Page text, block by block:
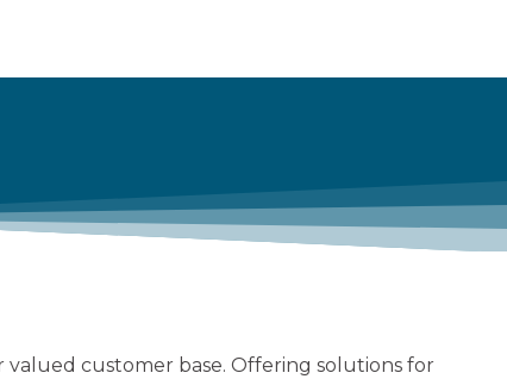
valued customer base. Offering solutions for